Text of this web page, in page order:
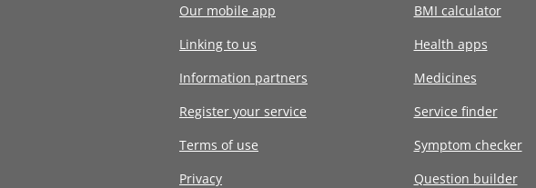
Our mobile app
Linking to us
Information partners
Register your service
Terms of use
Privacy
BMI calculator
Health apps
Medicines
Service finder
Symptom checker
Question builder